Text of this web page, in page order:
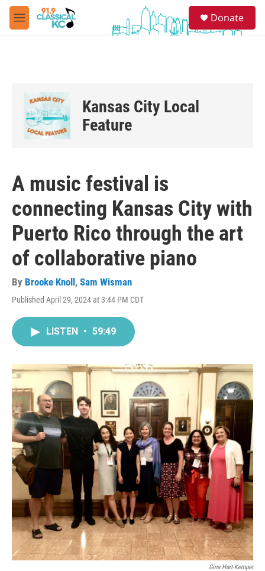
Skip to main content
M
e
Donate
Kansas City Local
Feature
A music festival is
connecting Kansas City with
Puerto Rico through the art
of collaborative piano
By Brooke Knoll , Sam Wisman
Published April 29, 2024 at 3:44 PM CDT
LISTEN • 59:49
Gina Hart-Kemper